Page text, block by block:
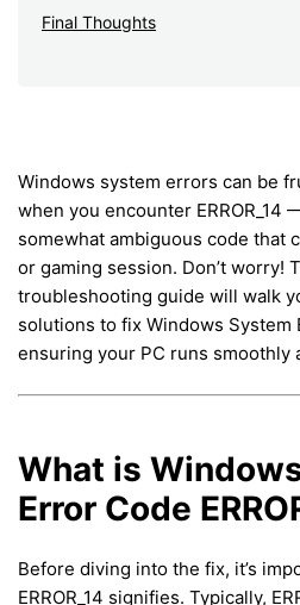
Final Thoughts
Windows system errors can be
when you encounter ERROR_14
somewhat ambiguous code that
or gaming session. Don’t worry!
troubleshooting guide will walk
solutions to fix Windows System
ensuring your PC runs smoothly
What is
Error Code
Before diving into the fix, it’s
ERROR_14 signifies. Typically,